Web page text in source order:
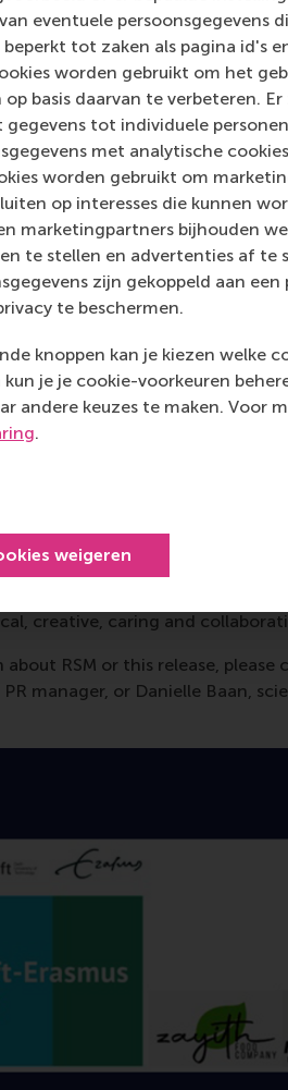
eventuele persoonsgegevens
beperkt tot zaken als pagina id's
worden gebruikt om het
op basis daarvan te verbeteren.
gegevens tot individuele
met analytische
worden gebruikt om
op interesses die kunnen
marketingpartners bijhouden
te stellen en advertenties af te
zijn gekoppeld aan
te beschermen.
knoppen kan je kiezen welke
je je cookie-voorkeuren
andere keuzes te maken. Voor
.
weigeren
from January 2026.
Masne de Chermont (BSc
with African entrepreneurs
and culture, I found out that my
also helped me
and dependent on each
and engagement of students,
says Dr Taslim Alade, who
translated theory into
and ready to follow up.”
course offered a
for positive change by
creative, caring and
RSM or this release, please
manager, or Danielle Baan,